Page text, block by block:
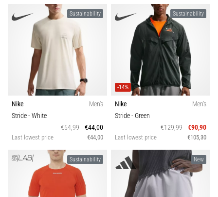
Sustainability
Nike
Men's
Stride- White
€54,99
€44,00
Last lowest price €44,00
Sustainability
-14%
Nike
Men's
Stride- Green
€129,99
€90,90
Last lowest price €105,30
Sustainability New